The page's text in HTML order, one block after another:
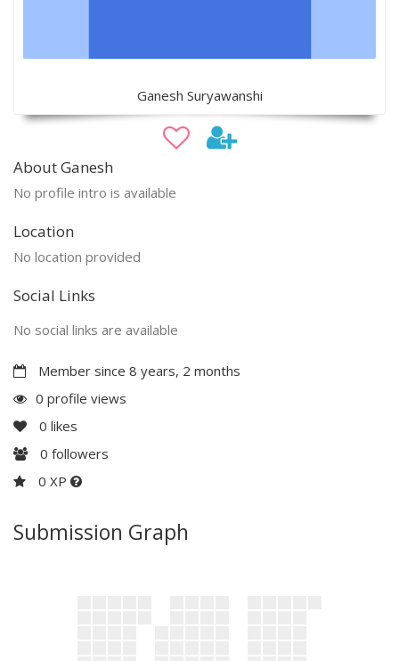
Ganesh Suryawanshi
About Ganesh
No profile intro is available
Location
No location provided
Social Links
No social links are available
Member since 8 years, 2 months
0 profile views
0 likes
0 followers
0 XP
Submission Graph